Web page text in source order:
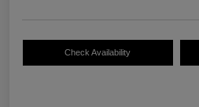
Check Availability